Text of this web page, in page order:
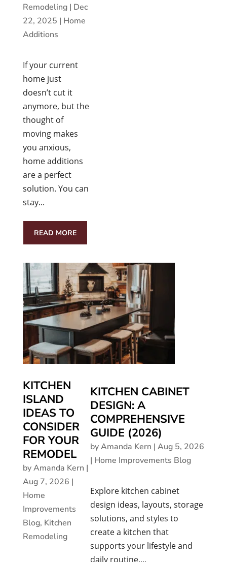
Remodeling| Dec
22, 2025 | Home
Additions
If your current
home just
doesn’t cut it
anymore, but the
thought of
moving makes
you anxious,
home additions
are a perfect
solution. You can
stay...
READ MORE
KITCHEN
ISLAND
IDEAS TO
CONSIDER
FOR YOUR
REMODEL
byAmanda Kern |
Aug 7, 2026 |
Home
Improvements
Blog, Kitchen
Remodeling
KITCHEN CABINET
DESIGN: A
COMPREHENSIVE
GUIDE (2026)
byAmanda Kern |Aug 5, 2026
| Home Improvements Blog
Explore kitchen cabinet
design ideas, layouts, storage
solutions, and styles to
create a kitchen that
supports your lifestyle and
daily routine....